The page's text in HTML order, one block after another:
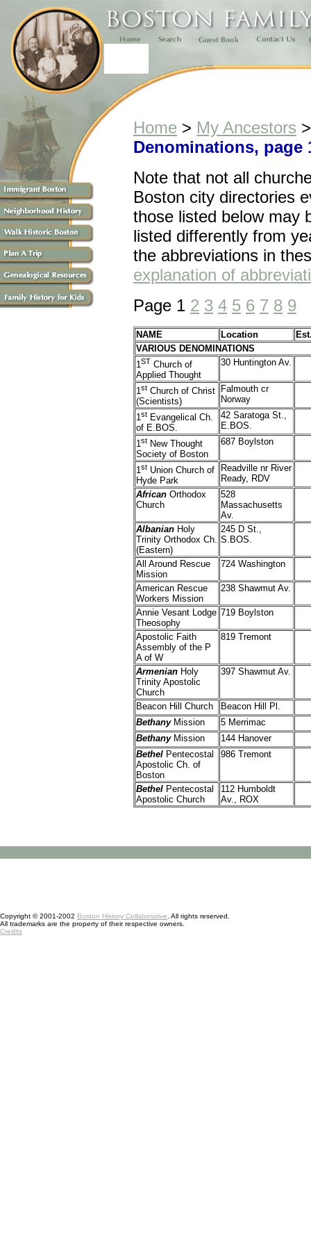
Home > My Ancestors
Denominations, page
Note that not all
Boston city directories
those listed below may
listed differently from
the abbreviations in
explanation of
Page 1 2 3 4 5 6 7 8 9
NAME Location
VARIOUS DENOMINATIONS
1ST Church of
Applied Thought
30 Huntington Av.
1st Church of Christ
(Scientists)
Falmouth cr
Norway
1st Evangelical Ch.
of E.BOS.
42 Saratoga St.,
E.BOS.
1st New Thought
Society of Boston
687 Boylston
1st Union Church of
Hyde Park
Readville nr River
Ready, RDV
African Orthodox
Church
528
Massachusetts
Av.
Albanian Holy
Trinity Orthodox Ch.
(Eastern)
245 D St.,
S.BOS.
All Around Rescue
Mission
724 Washington
American Rescue
Workers Mission
238 Shawmut Av.
Annie Vesant Lodge
Theosophy
719 Boylston
Apostolic Faith
Assembly of the P
A of W
819 Tremont
Armenian Holy
Trinity Apostolic
Church
397 Shawmut Av.
Beacon Hill Church
Beacon Hill Pl.
BethanyMission
5 Merrimac
BethanyMission
144 Hanover
Bethel Pentecostal
Apostolic Ch. of
Boston
986 Tremont
Bethel Pentecostal
Apostolic Church
112 Humboldt
Av., ROX
Copyright © 2001-2002 Boston History Collaborative . All rights reserved.
All trademarks are the property of their respective owners.
Credits